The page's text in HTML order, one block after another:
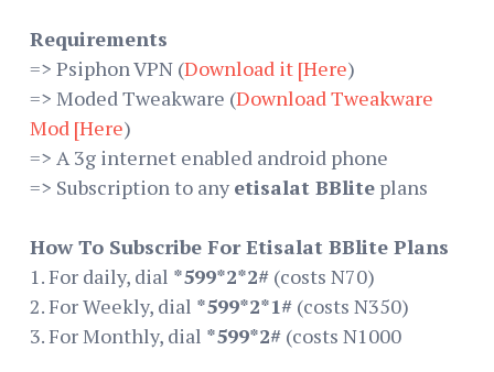
Requirements
=> Psiphon VPN (Download it [Here)
=> Moded Tweakware (Download Tweakware
Mod [Here)
=> A 3g internet enabled android phone
=> Subscription to any etisalat BBlite plans
How To Subscribe For Etisalat BBlite Plans
1. For daily, dial *599*2*2# (costs N70)
2. For Weekly, dial *599*2*1# (costs N350)
3. For Monthly, dial *599*2# (costs N1000